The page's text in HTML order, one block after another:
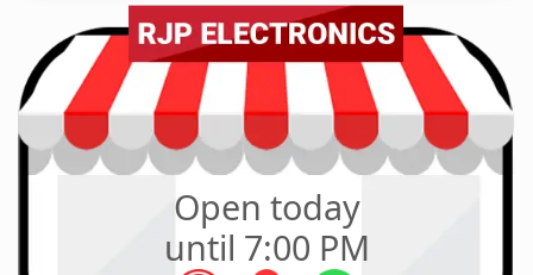
Open today
until 7:00 PM